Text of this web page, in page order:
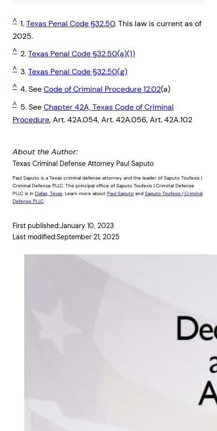
^ 1.Texas Penal Code §32.50. This law is current as of
2025.
^ 2.Texas Penal Code §32.50(a)(1)
^ 3.Texas Penal Code §32.50(g)
^ 4. SeeCode of Criminal Procedure 12.02(a)
^ 5. SeeChapter 42A, Texas Code of Criminal
Procedure, Art. 42A.054, Art. 42A.056, Art. 42A.102
About the Author:
Texas Criminal Defense Attorney Paul Saputo
Paul Saputo is a Texas criminal defense attorney and the leader of Saputo Toufexis |
Criminal Defense PLLC. The principal office of Saputo Toufexis | Criminal Defense
PLLC is in Dallas, Texas. Learn more about Paul Saputo and Saputo Toufexis | Criminal
Defense PLLC.
First published:January 10, 2023
Last modified:September 21, 2025